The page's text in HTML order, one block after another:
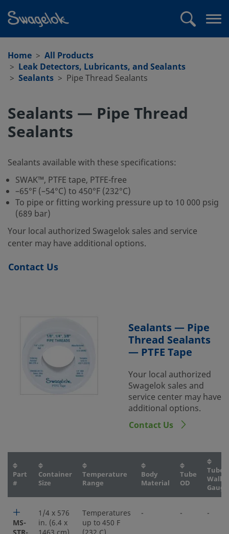
Home
All Products
Leak Detectors, Lubricants, and Sealants
Sealants
Pipe Thread Sealants
Sealants — Pipe Thread
Sealants
Sealants available with these specifications:
SWAK™, PTFE tape, PTFE-free
–65°F (–54°C) to 450°F (232°C)
To pipe or fitting working pressure up to 10 000 psig
(689 bar)
Your local authorized Swagelok sales and service
center may have additional options.
Contact Us
Sealants — Pipe
Thread Sealants
— PTFE Tape
Your local authorized
Swagelok sales and
service center may have
additional options.
Contact Us
Part
#
Container
Size
Temperature
Range
Body
Material
Tube
OD
Tube
Wall
Gauge
MS-
1/4 x 576
in. (6.4 x
Temperatures
up to 450 F
- - -